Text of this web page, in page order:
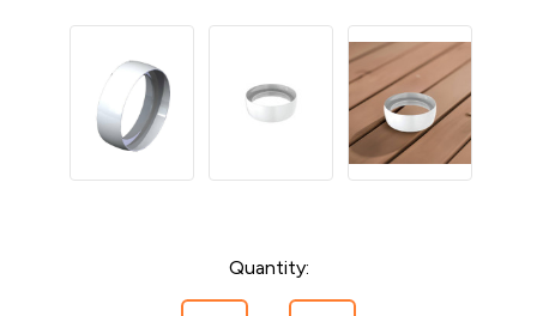
Quantity: